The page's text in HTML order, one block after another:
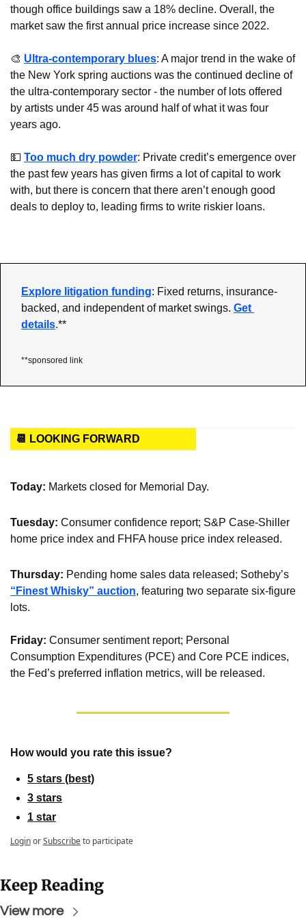
though office buildings saw a 18% decline. Overall, the
market saw the first annual price increase since 2022.
🎨 Ultra-contemporary blues: A major trend in the wake of
the New York spring auctions was the continued decline of
the ultra-contemporary sector - the number of lots offered
by artists under 45 was around half of what it was four
years ago.
💵 Too much dry powder: Private credit’s emergence over
the past few years has given firms a lot of capital to work
with, but there is concern that there aren’t enough good
deals to deploy to, leading firms to write riskier loans.
Explore litigation funding: Fixed returns, insurance-
backed, and independent of market swings. Get
details.**
**sponsored link
📆 LOOKING FORWARD
Today: Markets closed for Memorial Day.
Tuesday: Consumer confidence report; S&P Case-Shiller
home price index and FHFA house price index released.
Thursday:
“Finest Whisky” auction, featuring two separate six-figure
lots.
Friday: Consumer sentiment report; Personal
Consumption Expenditures (PCE) and Core PCE indices,
the Fed’s preferred inflation metrics, will be released.
How would you rate this issue?
5 stars (best)
3 stars
1 star
LoginorSubscribeto participate
Keep Reading
View more